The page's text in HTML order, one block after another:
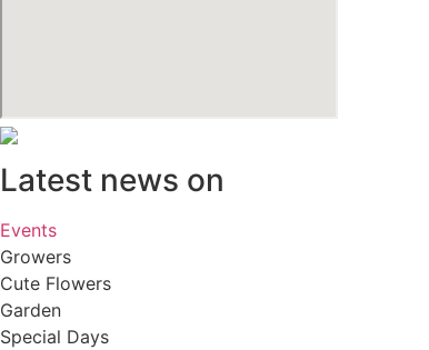
Latest news on
Events
Growers
Cute Flowers
Garden
Special Days